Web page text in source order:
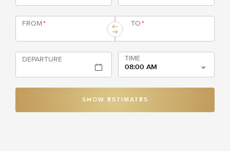
FROM* TO*
DEPARTURE
TIME
08:00 AM
SHOW ESTIMATES